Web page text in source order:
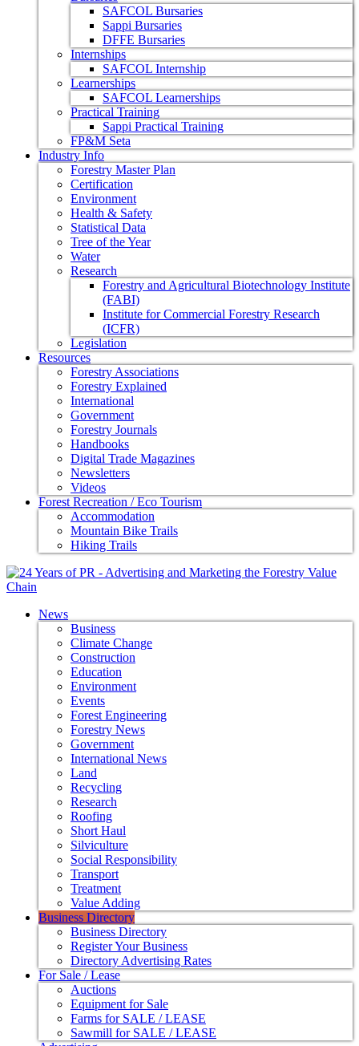
SAFCOL Bursaries
Sappi Bursaries
DFFE Bursaries
Internships
SAFCOL Internship
Learnerships
SAFCOL Learnerships
Practical Training
Sappi Practical Training
FP&M Seta
Industry Info
Forestry Master Plan
Certification
Environment
Health & Safety
Statistical Data
Tree of the Year
Water
Research
Forestry and Agricultural Biotechnology Institute
(FABI)
Institute for Commercial Forestry Research
(ICFR)
Legislation
Resources
Forestry Associations
Forestry Explained
International
Government
Forestry Journals
Handbooks
Digital Trade Magazines
Newsletters
Videos
Forest Recreation / Eco Tourism
Accommodation
Mountain Bike Trails
Hiking Trails
News
Business
Climate Change
Construction
Education
Environment
Events
Forest Engineering
Forestry News
Government
International News
Land
Recycling
Research
Roofing
Short Haul
Silviculture
Social Responsibility
Transport
Treatment
Value Adding
Business Directory
Business Directory
Register Your Business
Directory Advertising Rates
For Sale / Lease
Auctions
Equipment for Sale
Farms for SALE / LEASE
Sawmill for SALE / LEASE